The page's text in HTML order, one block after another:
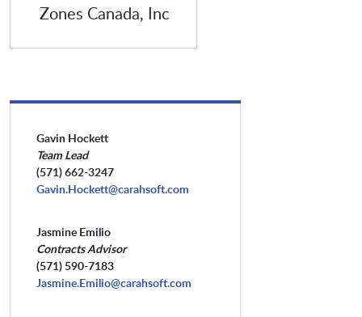
Zones Canada, Inc
Gavin Hockett
Team Lead
(571) 662-3247
Gavin.Hockett@carahsoft.com
Jasmine Emilio
Contracts Advisor
(571) 590-7183
Jasmine.Emilio@carahsoft.com